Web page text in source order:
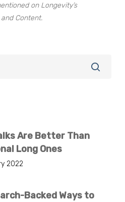
on Longevity’s
Content.
Are Better Than
Long Ones
2022
Backed Ways to